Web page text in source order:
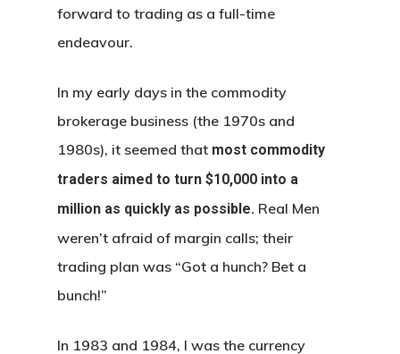
forward to trading as a full-time
endeavour.
In my early days in the commodity
brokerage business (the 1970s and
1980s), it seemed that most commodity
traders aimed to turn $10,000 into a
million as quickly as possible. Real Men
weren’t afraid of margin calls; their
trading plan was “Got a hunch? Bet a
bunch!”
In 1983 and 1984, I was the currency